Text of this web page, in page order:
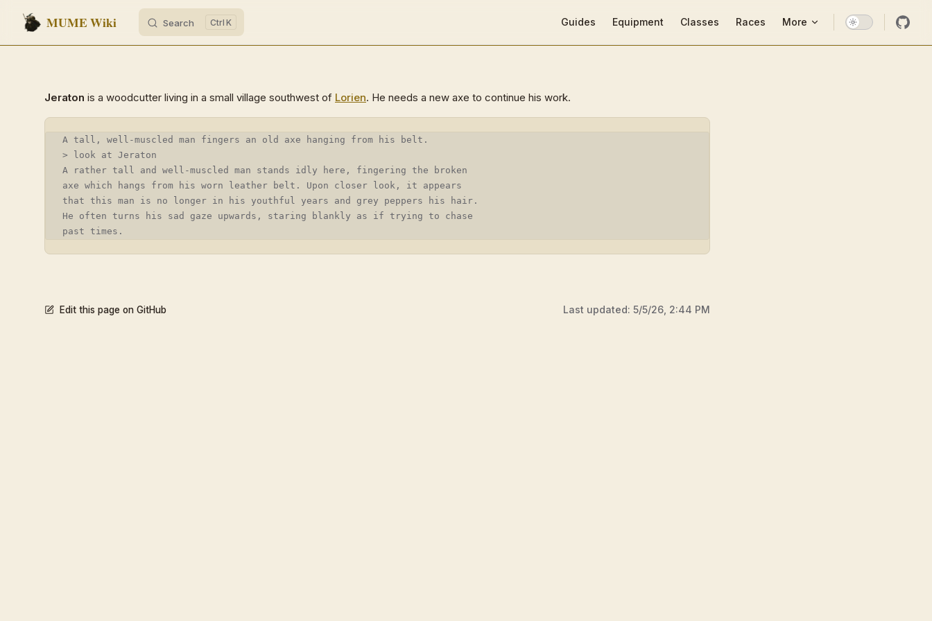
Skip to content
MUME Wiki Search K Guides Equipment Classes Races More
Jeraton is a woodcutter living in a small village southwest of Lorien. He needs a new axe to continue his work.
A tall, well-muscled man fingers an old axe hanging from his belt.
> look at Jeraton
A rather tall and well-muscled man stands idly here, fingering the broken
axe which hangs from his worn leather belt. Upon closer look, it appears
that this man is no longer in his youthful years and grey peppers his hair.
He often turns his sad gaze upwards, staring blankly as if trying to chase
past times.
Edit this page on GitHub Last updated: 5/5/26, 2:44 PM